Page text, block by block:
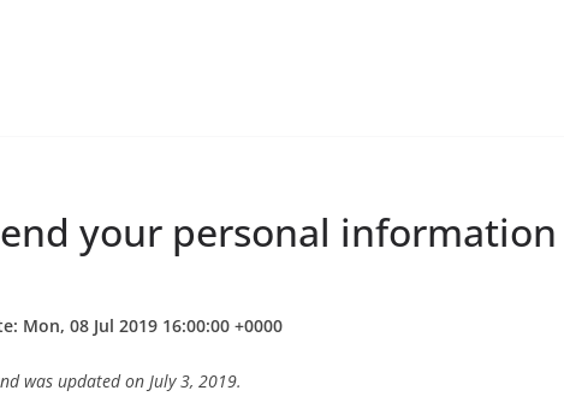
your personal information
08 Jul 2019 16:00:00 +0000
was updated on July 3, 2019.